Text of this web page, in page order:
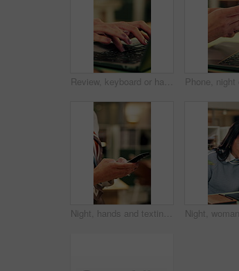
Review, keyboard or hands in office with laptop, trend research or email feedback on creative pitch. Typing, space or marketing director with tech, project update or proposal draft for brand campaign
Night, hands and texting with phone in office, online and communication with contact on social media. Employee, working late and chatting on mobile app, browsing and typing message on web in business